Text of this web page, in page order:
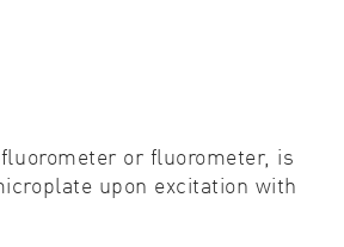
or fluorometer, is
upon excitation with